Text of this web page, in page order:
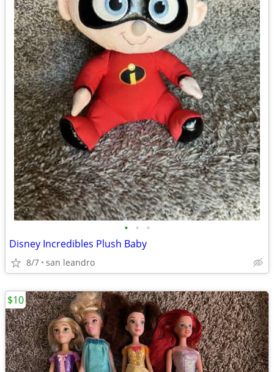
• • •
Disney Incredibles Plush Baby
8/7 san leandro
$10